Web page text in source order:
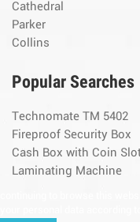
Cathedral
Parker
Collins
Popular Searches
Technomate TM 5402
Fireproof Security Box
Cash Box with Coin
Laminating Machine